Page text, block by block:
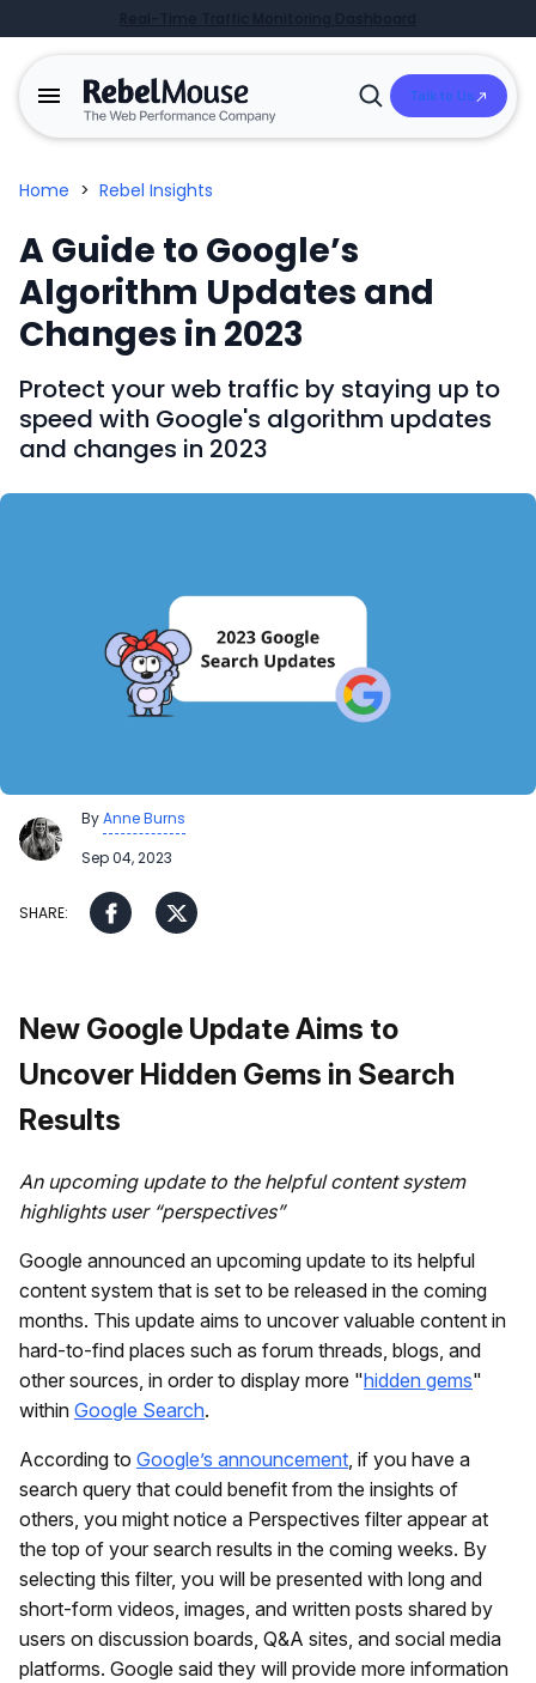
Open
Talk to Us
Home > Rebel Insights
A Guide to Google’s
Algorithm Updates and
Changes in 2023
Protect your web traffic by staying up to
speed with Google's algorithm updates
and changes in 2023
ByAnne Burns
Sep 04, 2023
New Google Update Aims to
Uncover Hidden Gems in Search
Results
An upcoming update to the helpful content system
highlights user “perspectives”
Google announced an upcoming update to its helpful
content system that is set to be released in the coming
months. This update aims to uncover valuable content in
hard-to-find places such as forum threads, blogs, and
other sources, in order to display more "hidden gems"
within Google Search.
According to Google’s announcement , if you have a
search query that could benefit from the insights of
others, you might notice a Perspectives filter appear at
the top of your search results in the coming weeks. By
selecting this filter, you will be presented with long and
short-form videos, images, and written posts shared by
users on discussion boards, Q&A sites, and social media
platforms. Google said they will provide more information